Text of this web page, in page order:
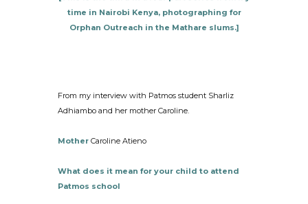
time in Nairobi Kenya, photographing for
Orphan Outreach in the Mathare slums.]
From my interview with Patmos student Sharliz
Adhiambo and her mother Caroline.
Mother Caroline Atieno
What does it mean for your child to attend
Patmos school